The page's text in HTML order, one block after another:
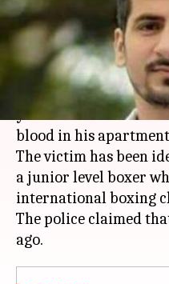
By Rodney Dsouza Jan 13,
What's the story
In a shocking case of
year-old boxer was
blood in his
The victim has been
a junior level boxer
international boxing
The police claimed